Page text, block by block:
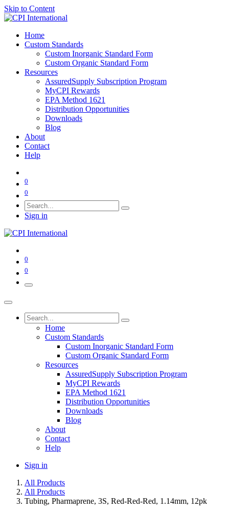
Skip to Content
Home
Custom Standards
Custom Inorganic Standard Form
Custom Organic Standard Form
Resources
AssuredSupply Subscription Program
MyCPI Rewards
EPA Method 1621
Distribution Opportunities
Downloads
Blog
About
Contact
Help
0
0
Sign in
0
0
Home
Custom Standards
Custom Inorganic Standard Form
Custom Organic Standard Form
Resources
AssuredSupply Subscription Program
MyCPI Rewards
EPA Method 1621
Distribution Opportunities
Downloads
Blog
About
Contact
Help
Sign in
All Products
All Products
Tubing, Pharmaprene, 3S, Red-Red-Red, 1.14mm, 12pk